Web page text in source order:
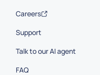
Careers
Support
Talk to our AI agent
FAQ